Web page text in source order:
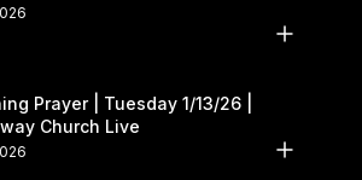
Prayer | Tuesday 1/13/26 |
Church Live